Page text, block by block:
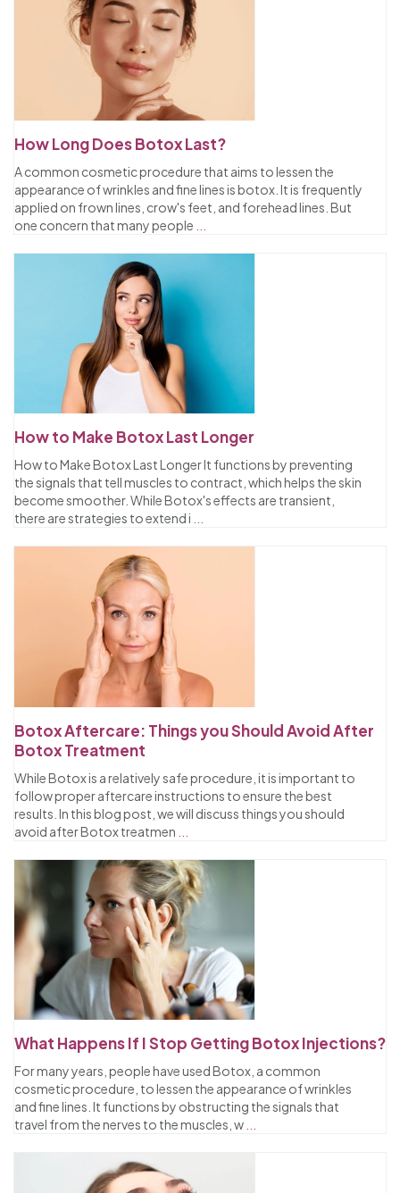
How Long Does Botox Last?
A common cosmetic procedure that aims to lessen the
appearance of wrinkles and fine lines is botox. It is frequently
applied on frown lines, crow's feet, and forehead lines. But
one concern that many people
How to Make Botox Last Longer
How to Make Botox Last Longer It functions by preventing
the signals that tell muscles to contract, which helps the skin
become smoother. While Botox's effects are transient,
there are strategies to extend i
Botox Aftercare: Things you Should Avoid After
Botox Treatment
While Botox is a relatively safe procedure, it is important to
follow proper aftercare instructions to ensure the best
results. In this blog post, we will discuss things you should
avoid after Botox treatmen
What Happens If I Stop Getting Botox Injections?
For many years, people have used Botox, a common
cosmetic procedure, to lessen the appearance of wrinkles
and fine lines. It functions by obstructing the signals that
travel from the nerves to the muscles, w